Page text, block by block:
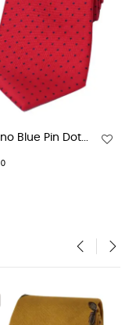
Soprano Red Pin
NEW